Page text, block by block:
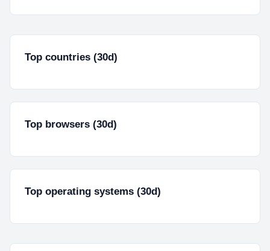
Top countries (30d)
Top browsers (30d)
Top operating systems (30d)